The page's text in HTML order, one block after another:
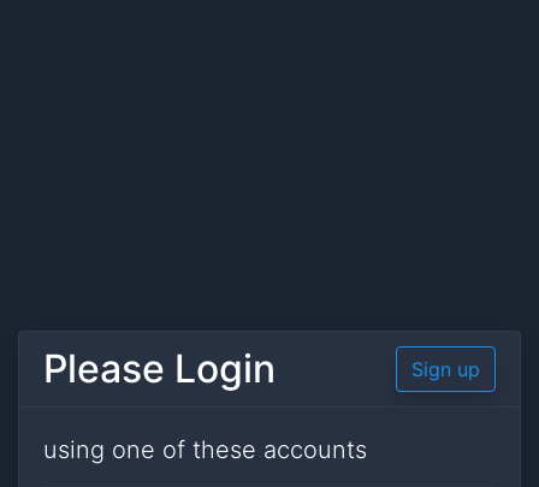
Please Login Sign up
using one of these accounts